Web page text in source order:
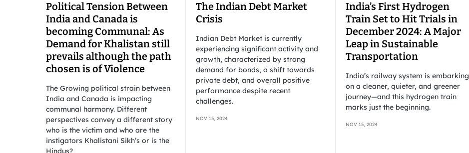
Political Tension Between
India and Canada is
becoming Communal: As
Demand for Khalistan still
prevails although the path
chosen is of Violence
The Growing political strain between
India and Canada is impacting
communal harmony. Different
perspectives convey a different story
who is the victim and who are the
instigators Khalistani Sikh’s or is the
Hindus?
The Indian Debt Market
Crisis
Indian Debt Market is currently
experiencing significant activity and
growth, characterized by strong
demand for bonds, a shift towards
private debt, and overall positive
performance despite recent
challenges.
NOV 15, 2024
India’s First Hydrogen
Train Set to Hit Trials in
December 2024: A Major
Leap in Sustainable
Transportation
India’s railway system is embarking
on a cleaner, quieter, and greener
journey—and this hydrogen train
marks just the beginning.
NOV 15, 2024